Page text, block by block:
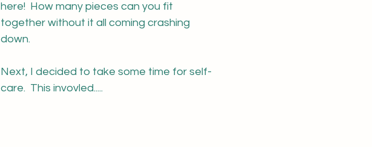
here!  How many pieces can you fit
together without it all coming crashing
down.
Next, I decided to take some time for self-
care.  This invovled.....